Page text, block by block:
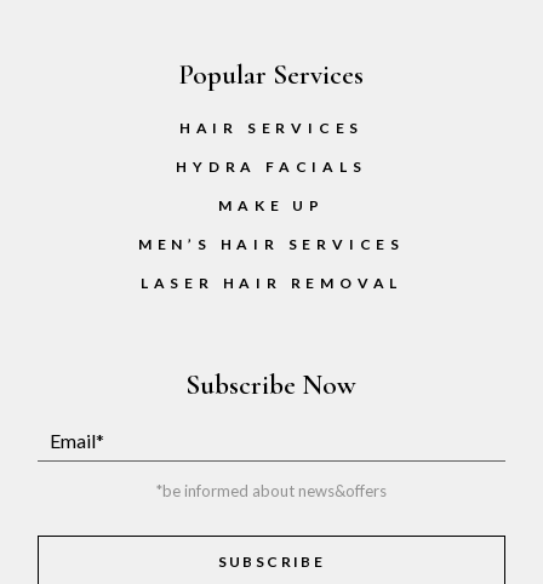
Popular Services
HAIR SERVICES
HYDRA FACIALS
MAKE UP
MEN’S HAIR SERVICES
LASER HAIR REMOVAL
Subscribe Now
*be informed about news&offers
SUBSCRIBE